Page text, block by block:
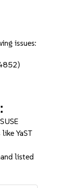
issues:
YaST
listed